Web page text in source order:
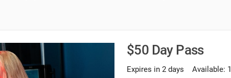
$50 Day Pass
Expires in 2 days Available: 1